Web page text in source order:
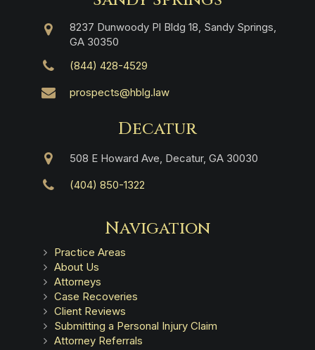
8237 Dunwoody Pl Bldg 18, Sandy Springs,
GA 30350
(844) 428-4529
prospects@hblg.law
Decatur
508 E Howard Ave, Decatur, GA 30030
(404) 850-1322
Navigation
Practice Areas
About Us
Attorneys
Case Recoveries
Client Reviews
Submitting a Personal Injury Claim
Attorney Referrals